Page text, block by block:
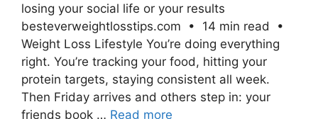
losing your social life or your results
besteverweightlosstips.com • 14 min read •
Weight Loss Lifestyle You’re doing everything
right. You’re tracking your food, hitting your
protein targets, staying consistent all week.
Then Friday arrives and others step in: your
friends book … Read more